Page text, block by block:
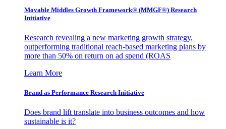
Movable Middles Growth Framework® (MMGF®) Research
Initiative
Research revealing a new marketing growth strategy,
outperforming traditional reach-based marketing plans by
more than 50% on return on ad spend (ROAS
Learn More
Brand as Performance Research Initiative
Does brand lift translate into business outcomes and how
sustainable is it?